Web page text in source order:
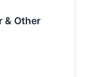
& Other